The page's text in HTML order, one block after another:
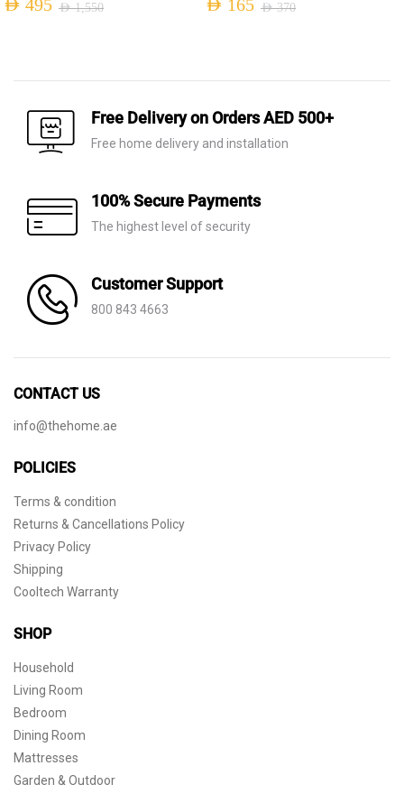
AED1,550
was:
AED 1,550.
AED 495
is:
AED 495.
AED370
was:
AED 370.
AED 165
is:
AED 165.
Free Delivery on Orders AED 500+
Free home delivery and installation
100% Secure Payments
The highest level of security
Customer Support
800 843 4663
CONTACT US
info@thehome.ae
POLICIES
Terms & condition
Returns & Cancellations Policy
Privacy Policy
Shipping
Cooltech Warranty
SHOP
Household
Living Room
Bedroom
Dining Room
Mattresses
Garden & Outdoor